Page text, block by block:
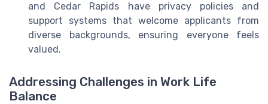
and Cedar Rapids have privacy policies and
support systems that welcome applicants from
diverse backgrounds, ensuring everyone feels
valued.
Addressing Challenges in Work Life
Balance